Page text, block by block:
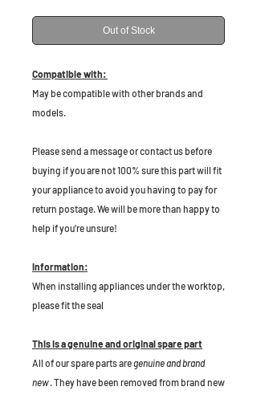
Out of Stock
Compatible with:
May be compatible with other brands and
models.
Please send a message or contact us before
buying if you are not 100% sure this part will fit
your appliance to avoid you having to pay for
return postage. We will be more than happy to
help if you're unsure!
Information:
When installing appliances under the worktop,
please fit the seal
This is a genuine and original spare part
All of our spare parts aregenuine and brand
new. They have been removed from brand new